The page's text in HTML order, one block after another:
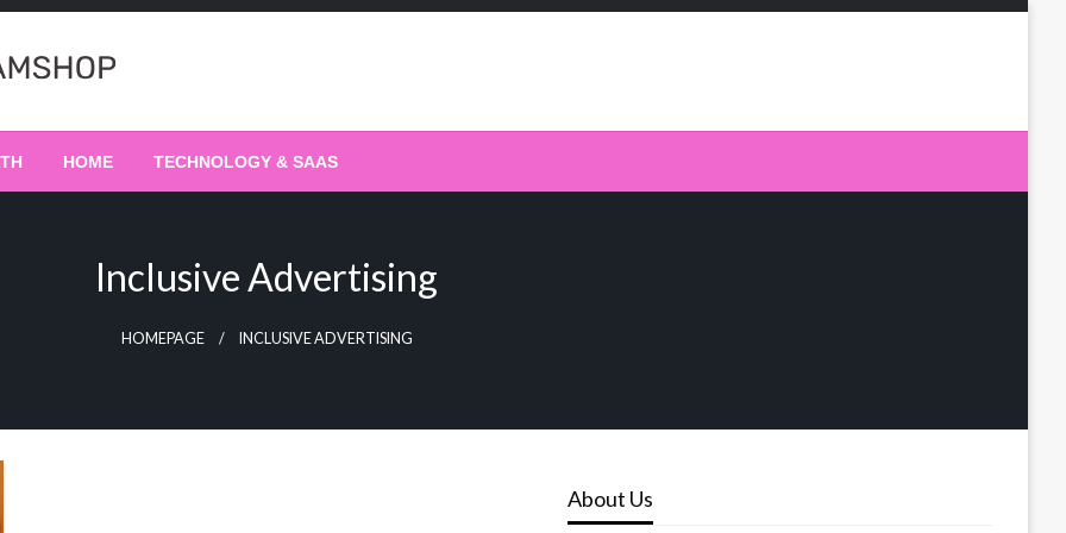
HOME TECHNOLOGY & SAAS
Inclusive Advertising
HOMEPAGE INCLUSIVE ADVERTISING
About Us